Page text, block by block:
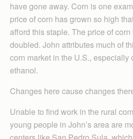
have gone away. Corn is one
price of corn has grown so high
afford this staple. The price of
doubled. John attributes much of
corn market in the U.S., especially
ethanol.
Changes here cause changes
Unable to find work in the rural
young people in John’s area are